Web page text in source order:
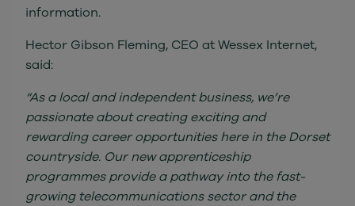
information.
Hector Gibson Fleming, CEO at Wessex Internet,
said:
“As a local and independent business, we’re
passionate about creating exciting and
rewarding career opportunities here in the Dorset
countryside. Our new apprenticeship
programmes provide a pathway into the fast-
growing telecommunications sector and the